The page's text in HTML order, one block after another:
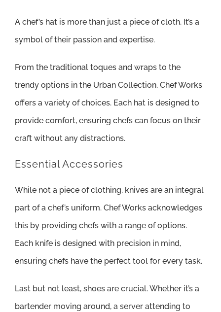
A chef’s hat is more than just a piece of cloth. It’s a
symbol of their passion and expertise.
From the traditional toques and wraps to the
trendy options in the Urban Collection, Chef Works
offers a variety of choices. Each hat is designed to
provide comfort, ensuring chefs can focus on their
craft without any distractions.
Essential Accessories
While not a piece of clothing, knives are an integral
part of a chef’s uniform. Chef Works acknowledges
this by providing chefs with a range of options.
Each knife is designed with precision in mind,
ensuring chefs have the perfect tool for every task.
Last but not least, shoes are crucial. Whether it’s a
bartender moving around, a server attending to